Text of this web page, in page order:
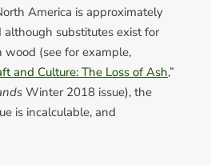
America is approximately
substitutes exist for
wood (see for example,
and Culture: The Loss of Ash,”
Winter 2018 issue), the
is incalculable, and